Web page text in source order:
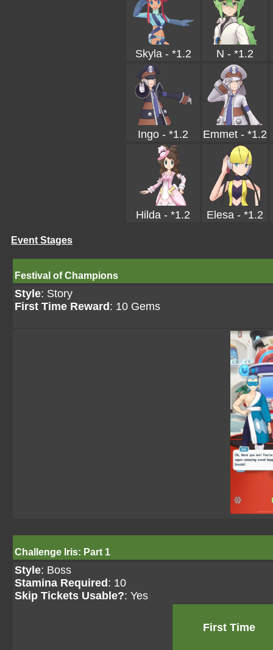
Skyla - *1.2 N - *1.2
Ingo - *1.2 Emmet - *1.2
Hilda - *1.2 Elesa - *1.2
Event Stages
Festival of Champions
Style: Story
First Time Reward : 10 Gems
Challenge Iris: Part 1
Style: Boss
Stamina Required : 10
Skip Tickets Usable?: Yes
First Time